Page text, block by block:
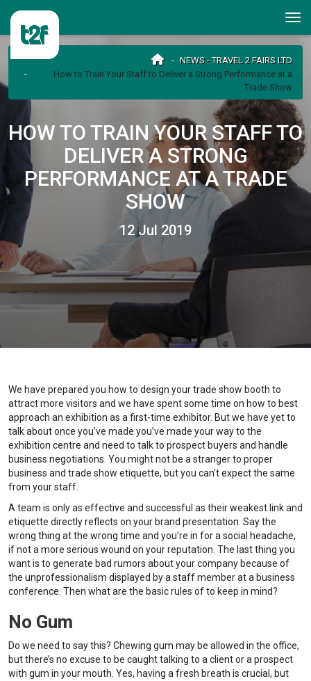
NEWS - TRAVEL 2 FAIRS LTD
How to Train Your Staff to Deliver a Strong Performance at a
Trade Show
HOW TO TRAIN YOUR STAFF TO
DELIVER A STRONG
PERFORMANCE AT A TRADE
SHOW
12 Jul 2019
We have prepared you how to design your trade show booth to
attract more visitors and we have spent some time on how to best
approach an exhibition as a first-time exhibitor. But we have yet to
talk about once you’ve made you’ve made your way to the
exhibition centre and need to talk to prospect buyers and handle
business negotiations. You might not be a stranger to proper
business and trade show etiquette, but you can’t expect the same
from your staff.
A team is only as effective and successful as their weakest link and
etiquette directly reflects on your brand presentation. Say the
wrong thing at the wrong time and you’re in for a social headache,
if not a more serious wound on your reputation. The last thing you
want is to generate bad rumors about your company because of
the unprofessionalism displayed by a staff member at a business
conference. Then what are the basic rules of to keep in mind?
No Gum
Do we need to say this? Chewing gum may be allowed in the office,
but there’s no excuse to be caught talking to a client or a prospect
with gum in your mouth. Yes, having a fresh breath is crucial, but